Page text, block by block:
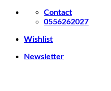
Skip
Contact
0556262027
Wishlist
Newsletter